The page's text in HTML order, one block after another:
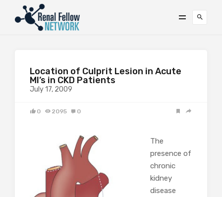
Location of Culprit Lesion in Acute
MI’s in CKD Patients
July 17, 2009
0 2095 0
The
presence of
chronic
kidney
disease